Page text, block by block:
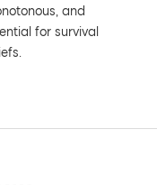
and
for survival